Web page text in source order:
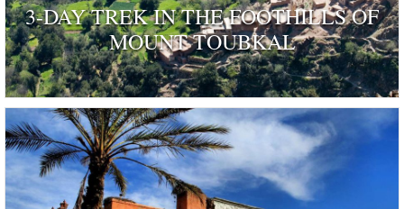
3-DAY TREK IN THE FOOTHILLS OF
MOUNT TOUBKAL